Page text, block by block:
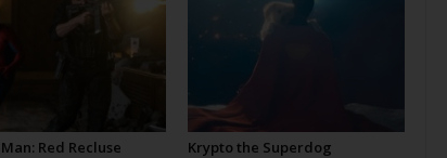
Red Recluse Krypto the Superdog